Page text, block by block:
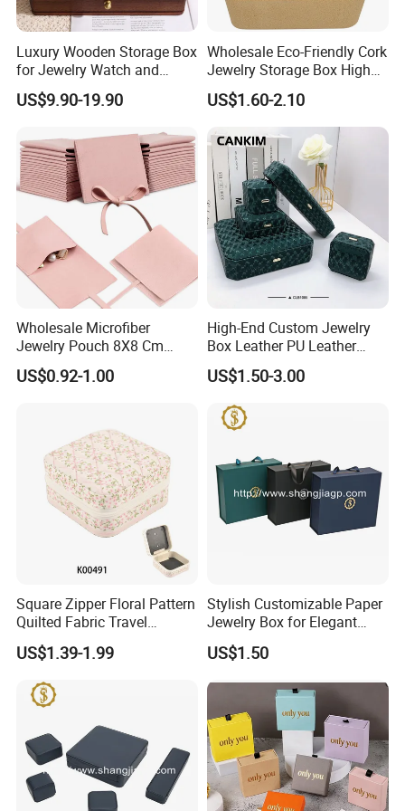
Luxury Wooden Storage Box
for Jewelry Watch and
Jewellery Gift Packing
Packaging
US$9.90-19.90
Wholesale Eco-Friendly Cork
Jewelry Storage Box High
Quality Custom Organizer
Natural Gift Tea Container
US$1.60-2.10
Wholesale Microfiber
Jewelry Pouch 8X8 Cm
Jewelry Packaging Bag with
Bow Tie for Jewelry
US$0.92-1.00
High-End Custom Jewelry
Box Leather PU Leather
Jewelry Box Leather Jewelry
Box Packaging for Fine
Jewelry
US$1.50-3.00
Square Zipper Floral Pattern
Quilted Fabric Travel
Jewelry Box Mini Portable
Earring Necklace Ring
Jewellery Organizer
US$1.39-1.99
Stylish Customizable Paper
Jewelry Box for Elegant
Storage
US$1.50